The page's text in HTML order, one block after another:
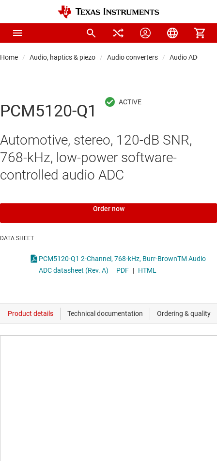
Home Audio, haptics & piezo Audio converters Audio ADCs
PCM5120-Q1
Automotive, stereo, 120-dB SNR,
768-kHz, low-power software-
controlled audio ADC
Order now
DATA SHEET
PCM5120-Q1 2-Channel, 768-kHz, Burr-BrownTM Audio
ADC datasheet (Rev. A)
PDF | HTML